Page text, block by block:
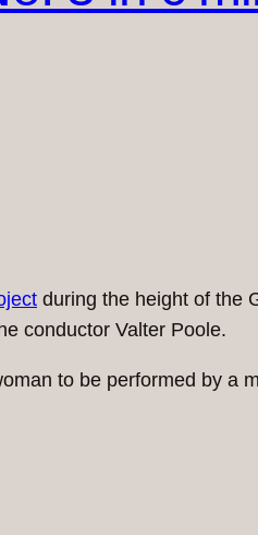
during the height of the
conductor Valter Poole.
to be performed by a